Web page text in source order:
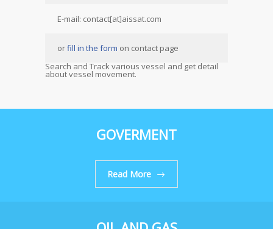
E-mail: contact[at]aissat.com
orfill in the form on contact page
Search and Track various vessel and get detail
about vessel movement.
GOVERMENT
Read More